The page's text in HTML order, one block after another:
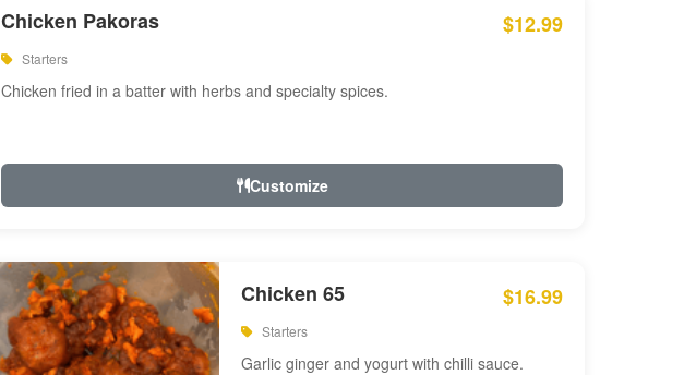
Chicken Pakoras $12.99
Starters
Chicken fried in a batter with herbs and specialty spices.
Customize
Chicken 65 $16.99
Starters
Garlic ginger and yogurt with chilli sauce.